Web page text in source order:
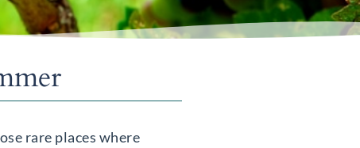
rare places where